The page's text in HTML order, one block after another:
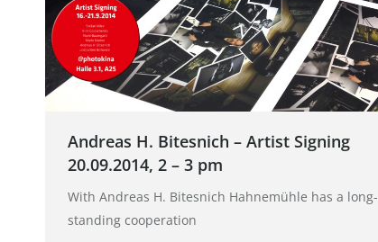
Andreas H. Bitesnich – Artist Signing
20.09.2014, 2 – 3 pm
With Andreas H. Bitesnich Hahnemühle has a long-
standing cooperation